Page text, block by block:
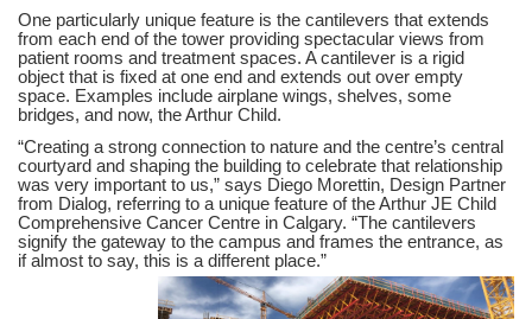
One particularly unique feature is the cantilevers that extends
from each end of the tower providing spectacular views from
patient rooms and treatment spaces. A cantilever is a rigid
object that is fixed at one end and extends out over empty
space. Examples include airplane wings, shelves, some
bridges, and now, the Arthur Child.
“Creating a strong connection to nature and the centre’s central
courtyard and shaping the building to celebrate that relationship
was very important to us,” says Diego Morettin, Design Partner
from Dialog, referring to a unique feature of the Arthur JE Child
Comprehensive Cancer Centre in Calgary. “The cantilevers
signify the gateway to the campus and frames the entrance, as
if almost to say, this is a different place.”